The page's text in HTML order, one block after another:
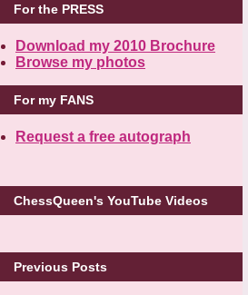
For the PRESS
Download my 2010 Brochure
Browse my photos
For my FANS
Request a free autograph
ChessQueen's YouTube Videos
Previous Posts